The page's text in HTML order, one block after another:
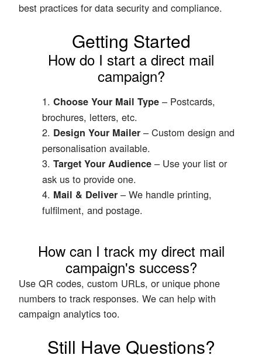
best practices for data security and compliance.
Getting Started
How do I start a direct mail
campaign?
Choose Your Mail Type – Postcards,
brochures, letters, etc.
Design Your Mailer – Custom design and
personalisation available.
Target Your Audience – Use your list or
ask us to provide one.
Mail & Deliver – We handle printing,
fulfilment, and postage.
How can I track my direct mail
campaign's success?
Use QR codes, custom URLs, or unique phone
numbers to track responses. We can help with
campaign analytics too.
Still Have Questions?